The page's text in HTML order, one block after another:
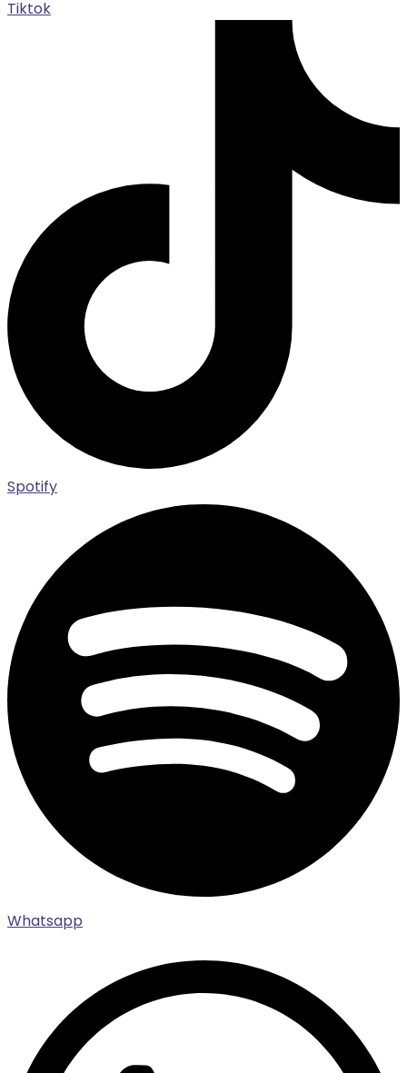
Tiktok
Spotify
Whatsapp